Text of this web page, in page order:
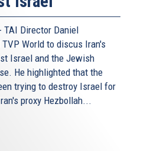
TAI Director Daniel
World to discus Iran's
Israel and the Jewish
He highlighted that the
trying to destroy Israel for
proxy Hezbollah...